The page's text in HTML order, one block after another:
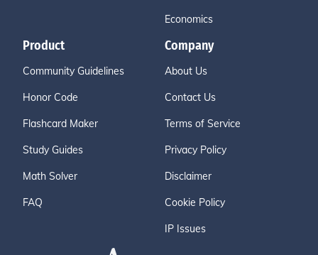
Economics
Product
Community Guidelines
Honor Code
Flashcard Maker
Study Guides
Math Solver
FAQ
Company
About Us
Contact Us
Terms of Service
Privacy Policy
Disclaimer
Cookie Policy
IP Issues